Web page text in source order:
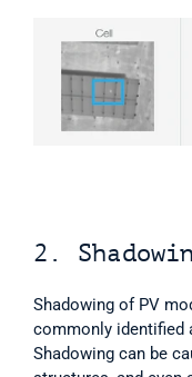
2.
Shadowing of PV
commonly identified
Shadowing can be